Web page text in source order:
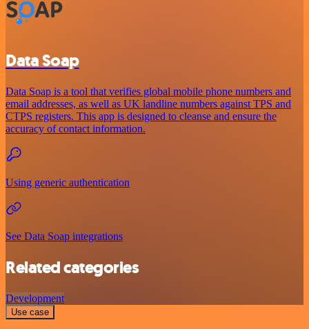
Data Soap
Data Soap is a tool that verifies global mobile phone numbers and
email addresses, as well as UK landline numbers against TPS and
CTPS registers. This app is designed to cleanse and ensure the
accuracy of contact information.
Using generic authentication
See Data Soap integrations
Related categories
Development
Use case